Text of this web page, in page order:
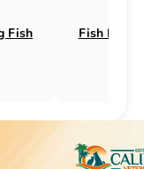
Fish Flox (Fix